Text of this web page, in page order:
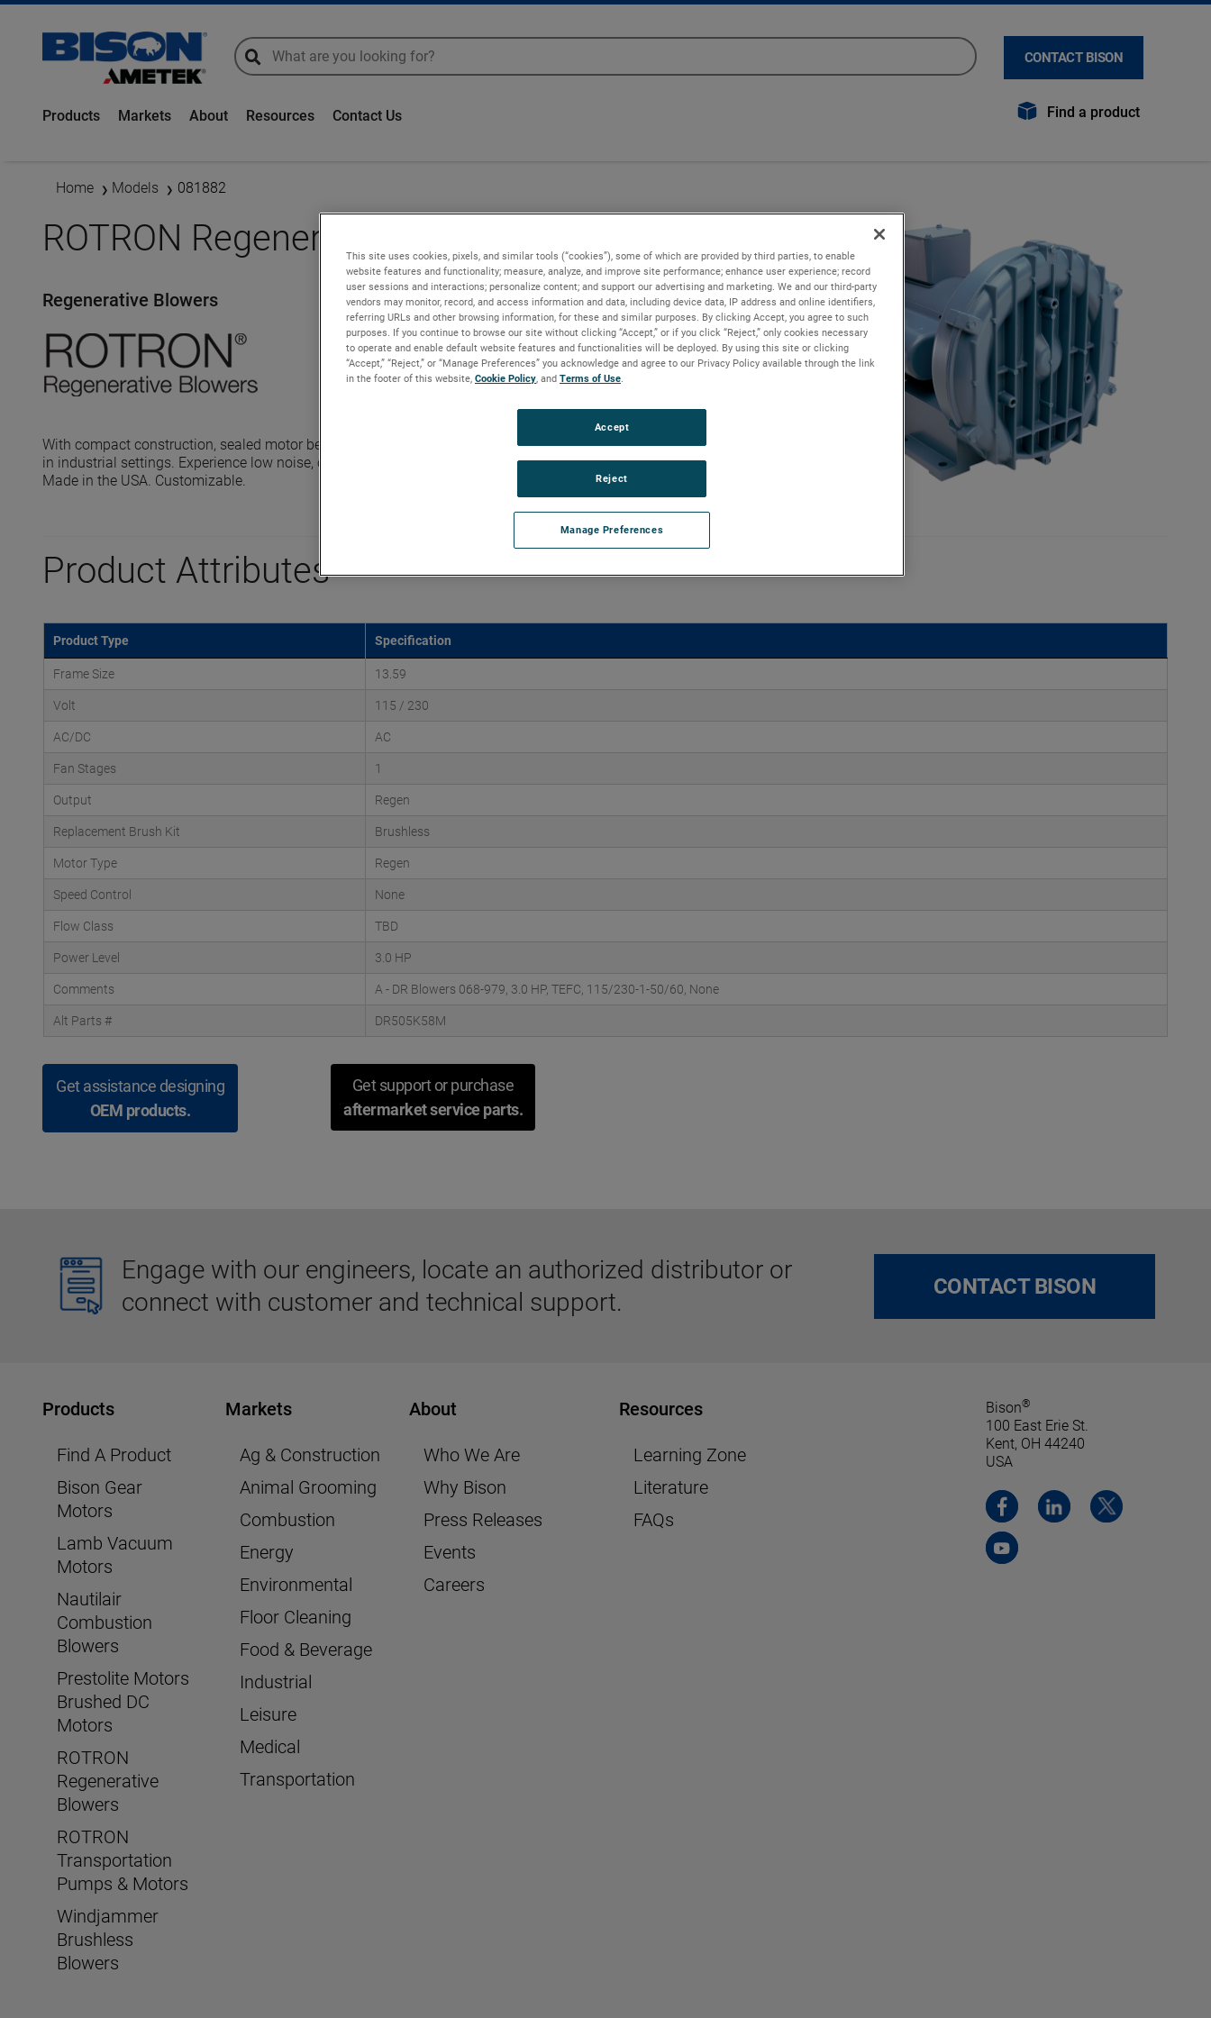
global-search
global-search CONTACT BISON
Products Markets About Resources Contact Us Find a product
Home Models 081882
ROTRON Regenerative Blowers - 081882
Regenerative Blowers
With compact construction, sealed motor bearings and aluminum castings, ROTRON DR Regenerative Blowers excel
in industrial settings. Experience low noise, oil-free operation, and maintenance-free reliability for over 25,000 hours.
Made in the USA. Customizable.
Product Attributes
Product Type Specification
Frame Size 13.59
Volt 115 / 230
AC/DC AC
Fan Stages 1
Output Regen
Replacement Brush Kit Brushless
Motor Type Regen
Speed Control None
Flow Class TBD
Power Level 3.0 HP
Comments A - DR Blowers 068-979, 3.0 HP, TEFC, 115/230-1-50/60, None
Alt Parts # DR505K58M
Get assistance designing
OEM products.
Get support or purchase
aftermarket service parts.
Engage with our engineers, locate an authorized distributor or
connect with customer and technical support.
CONTACT BISON
Products
Find A Product
Bison Gear
Motors
Lamb Vacuum
Motors
Nautilair
Combustion
Blowers
Prestolite Motors
Brushed DC
Motors
ROTRON
Regenerative
Blowers
ROTRON
Transportation
Pumps & Motors
Windjammer
Brushless
Blowers
Markets
Ag & Construction
Animal Grooming
Combustion
Energy
Environmental
Floor Cleaning
Food & Beverage
Industrial
Leisure
Medical
Transportation
About
Who We Are
Why Bison
Press Releases
Events
Careers
Resources
Learning Zone
Literature
FAQs
Bison®
100 East Erie St.
Kent, OH 44240
USA
This site uses cookies, pixels, and similar tools (“cookies”), some of which are provided by third parties, to enable
website features and functionality; measure, analyze, and improve site performance; enhance user experience; record
user sessions and interactions; personalize content; and support our advertising and marketing. We and our third-party
vendors may monitor, record, and access information and data, including device data, IP address and online identifiers,
referring URLs and other browsing information, for these and similar purposes. By clicking Accept, you agree to such
purposes. If you continue to browse our site without clicking “Accept,” or if you click “Reject,” only cookies necessary
to operate and enable default website features and functionalities will be deployed. By using this site or clicking
“Accept,” “Reject,” or “Manage Preferences” you acknowledge and agree to our Privacy Policy available through the link
in the footer of this website, Cookie Policy, and Terms of Use.
Manage Preferences
Reject
Accept